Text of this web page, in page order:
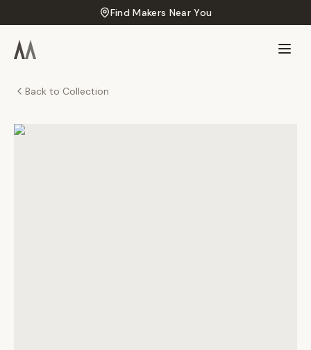
Find Makers Near You
Back to Collection